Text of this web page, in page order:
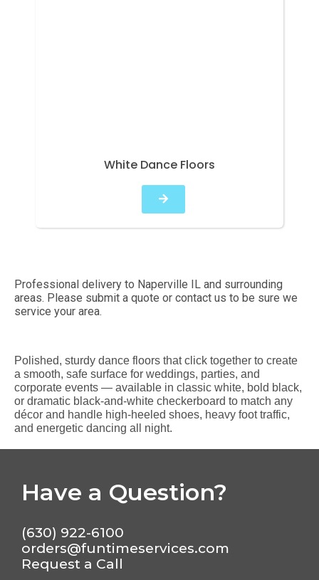
White Dance Floors
Professional delivery to Naperville IL and surrounding
areas. Please submit a quote or contact us to be sure we
service your area.
Polished, sturdy dance floors that click together to create
a smooth, safe surface for weddings, parties, and
corporate events — available in classic white, bold black,
or dramatic black-and-white checkerboard to match any
décor and handle high-heeled shoes, heavy foot traffic,
and energetic dancing all night.
Have a Question?
(630) 922-6100
orders@funtimeservices.com
Request a Call